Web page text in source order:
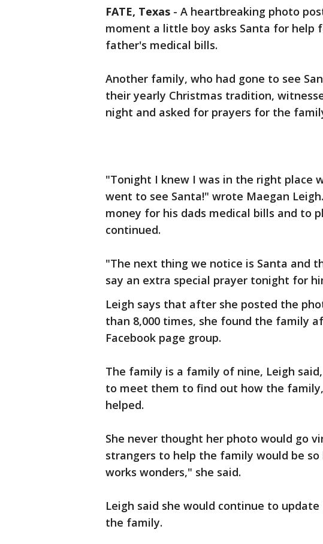
FATE, Texas - A heartbreaking photo
moment a little boy asks Santa for help
father's medical bills.
Another family, who had gone to see
their yearly Christmas tradition,
night and asked for prayers for the
"Tonight I knew I was in the right place
went to see Santa!" wrote Maegan
money for his dads medical bills and to
continued.
"The next thing we notice is Santa and
say an extra special prayer tonight for
Leigh says that after she posted the
than 8,000 times, she found the family
Facebook page group.
The family is a family of nine, Leigh
to meet them to find out how the
helped.
She never thought her photo would go
strangers to help the family would be so
works wonders," she said.
Leigh said she would continue to
the family.